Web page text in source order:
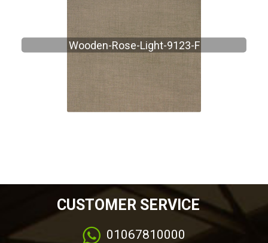
Wooden-Rose-Light-9123-F
CUSTOMER SERVICE
01067810000